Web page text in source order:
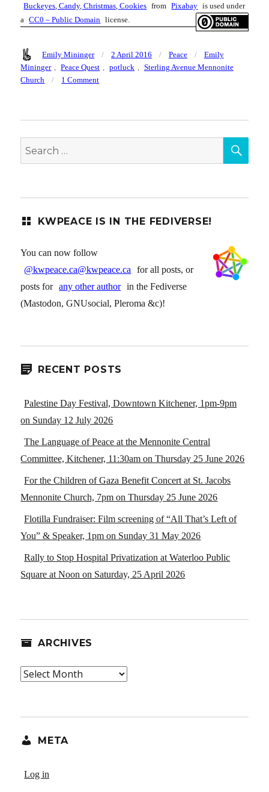
Buckeyes, Candy, Christmas, Cookies from Pixabay is used under
a
CC0 – Public Domain license.
Author
Emily Mininger
Posted
on
2 April 2016 Categories
Peace Tags
Emily
Mininger , Peace Quest , potluck , Sterling Avenue Mennonite
Church
1 Commenton
Mennonite
Search
for:
KWPEACE IS IN THE FEDIVERSE!
You can now follow
@kwpeace.ca@kwpeace.ca
for all posts, or
posts for any other author in the Fediverse
(Mastodon, GNUsocial, Pleroma &c)!
RECENT POSTS
Palestine Day Festival, Downtown Kitchener, 1pm-9pm
on Sunday 12 July 2026
The Language of Peace at the Mennonite Central
Committee, Kitchener, 11:30am on Thursday 25 June 2026
For the Children of Gaza Benefit Concert at St. Jacobs
Mennonite Church, 7pm on Thursday 25 June 2026
Flotilla Fundraiser: Film screening of “All That’s Left of
You” & Speaker, 1pm on Sunday 31 May 2026
Rally to Stop Hospital Privatization at Waterloo Public
Square at Noon on Saturday, 25 April 2026
ARCHIVES
Archives
META
Log in